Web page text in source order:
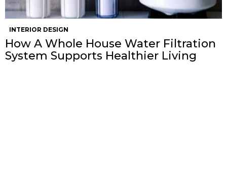
INTERIOR DESIGN
How A Whole House Water Filtration
System Supports Healthier Living